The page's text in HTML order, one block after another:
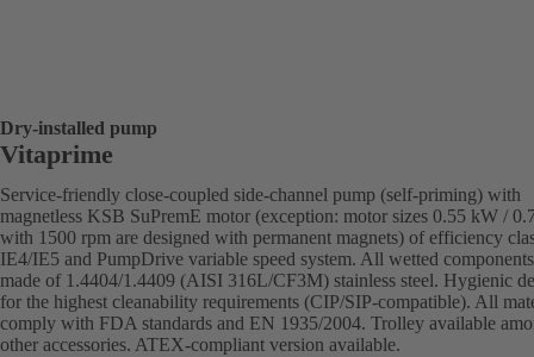
Dry-installed pump
Vitaprime
Service-friendly close-coupled side-channel pump (self-priming) with
magnetless KSB SuPremE motor (exception: motor sizes 0.55 kW /
with 1500 rpm are designed with permanent magnets) of efficiency
IE4/IE5 and PumpDrive variable speed system. All wetted
made of 1.4404/1.4409 (AISI 316L/CF3M) stainless steel. Hygienic
for the highest cleanability requirements (CIP/SIP-compatible). All
comply with FDA standards and EN 1935/2004. Trolley available
other accessories. ATEX-compliant version available.